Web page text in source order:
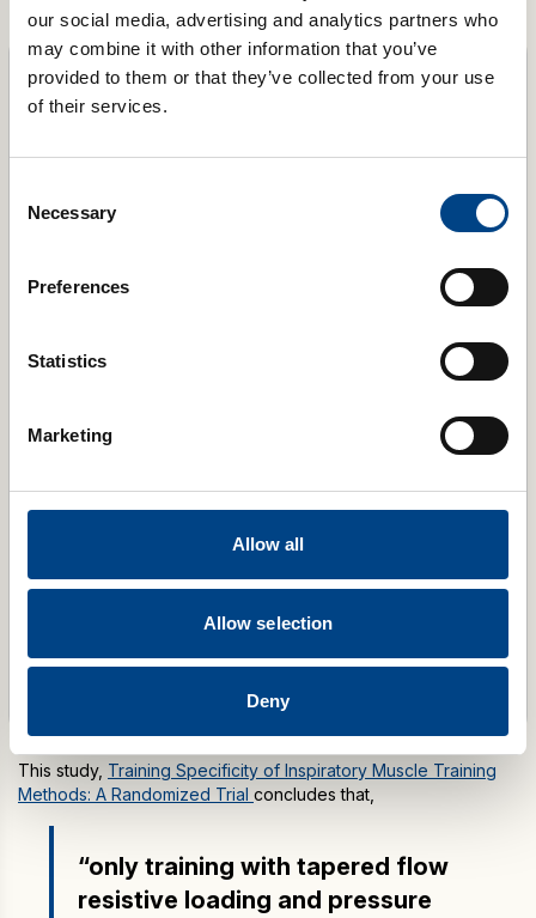
our social media, advertising and analytics partners who
may combine it with other information that you’ve
provided to them or that they’ve collected from your use
of their services.
Selection
Necessary
Preferences
Statistics
Marketing
Allow all
Allow selection
Deny
POWERbreathe K-Series
475.00 – £675.00
£475.00
Select options
This study, Training Specificity of Inspiratory Muscle Training
Methods: A Randomized Trial concludes that,
“only training with tapered flow
resistive loading and pressure